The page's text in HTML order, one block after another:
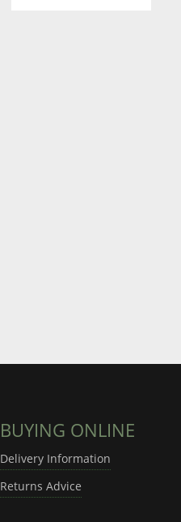
BUYING ONLINE
Delivery Information
Returns Advice